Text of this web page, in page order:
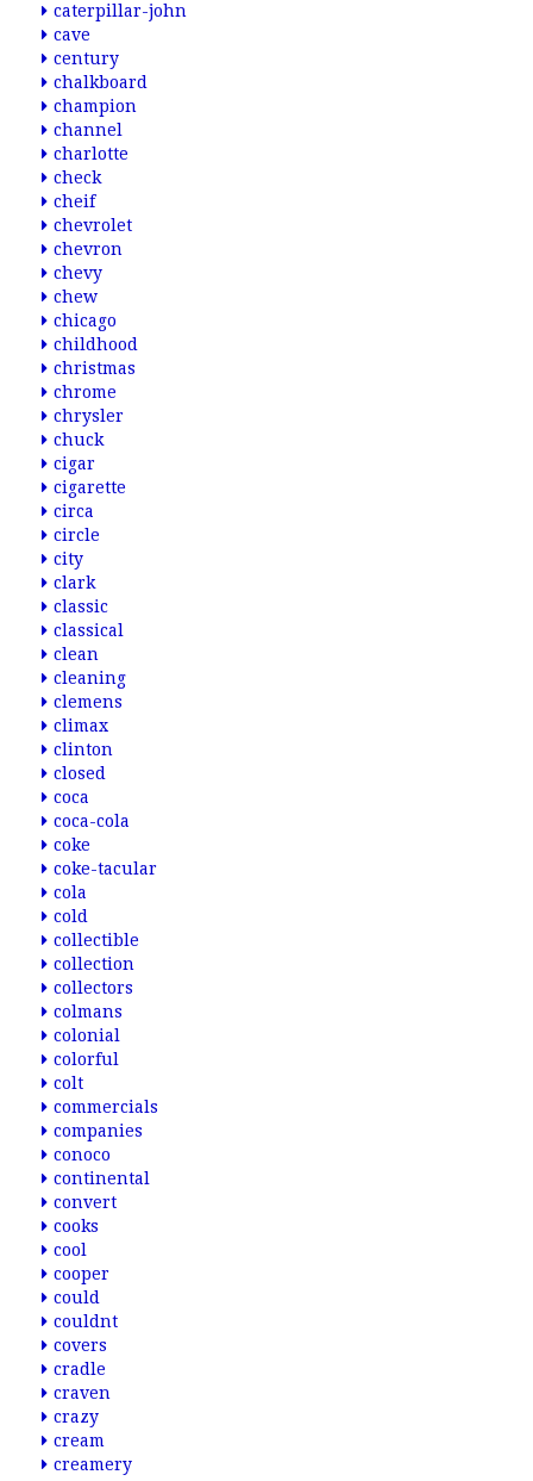
caterpillar-john
cave
century
chalkboard
champion
channel
charlotte
check
cheif
chevrolet
chevron
chevy
chew
chicago
childhood
christmas
chrome
chrysler
chuck
cigar
cigarette
circa
circle
city
clark
classic
classical
clean
cleaning
clemens
climax
clinton
closed
coca
coca-cola
coke
coke-tacular
cola
cold
collectible
collection
collectors
colmans
colonial
colorful
colt
commercials
companies
conoco
continental
convert
cooks
cool
cooper
could
couldnt
covers
cradle
craven
crazy
cream
creamery